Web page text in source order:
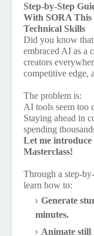
Step-by-Step
With SORA This
Technical Skills
Did you know that
embraced AI as a
creators
competitive edge,
The problem is:
AI tools seem too
Staying ahead in
spending
Let me
Masterclass!
Through a step-
learn how to:
Generate
minutes.
Animate still